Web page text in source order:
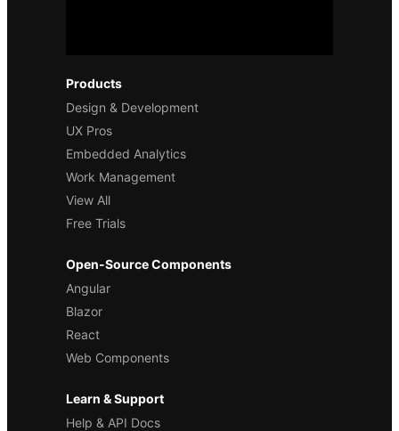
Products
Design & Development
UX Pros
Embedded Analytics
Work Management
View All
Free Trials
Open-Source Components
Angular
Blazor
React
Web Components
Learn & Support
Help & API Docs